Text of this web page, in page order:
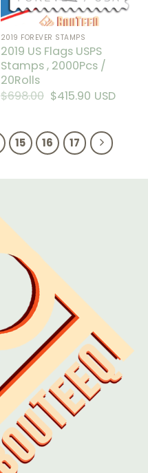
on
product
page
2019 FOREVER STAMPS
2019 US Flags USPS
Stamps , 2000Pcs /
20Rolls
$698.00 Original
price
$415.90Current
price
USD
15 16 17